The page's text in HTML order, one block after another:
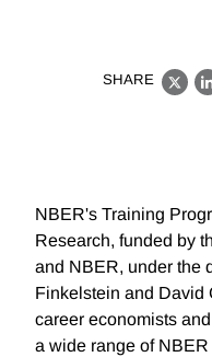
SHARE
X
NBER's Training
Research, funded by
and NBER, under the
Finkelstein and David
career economists
a wide range of